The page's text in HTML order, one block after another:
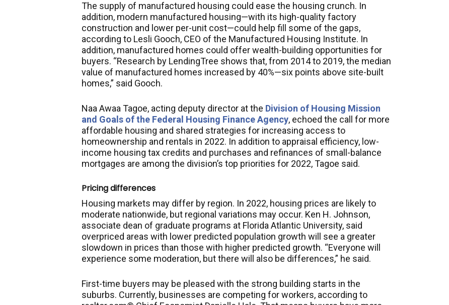
The supply of manufactured housing could ease the housing crunch. In
addition, modern manufactured housing—with its high-quality factory
construction and lower per-unit cost—could help fill some of the gaps,
according to Lesli Gooch, CEO of the Manufactured Housing Institute. In
addition, manufactured homes could offer wealth-building opportunities for
buyers. “Research by LendingTree shows that, from 2014 to 2019, the median
value of manufactured homes increased by 40%—six points above site-built
homes,” said Gooch.
Naa Awaa Tagoe, acting deputy director at the Division of Housing Mission
and Goals of the Federal Housing Finance Agency, echoed the call for more
affordable housing and shared strategies for increasing access to
homeownership and rentals in 2022. In addition to appraisal efficiency, low-
income housing tax credits and purchases and refinances of small-balance
mortgages are among the division’s top priorities for 2022, Tagoe said.
Pricing differences
Housing markets may differ by region. In 2022, housing prices are likely to
moderate nationwide, but regional variations may occur. Ken H. Johnson,
associate dean of graduate programs at Florida Atlantic University, said
overpriced areas with lower predicted population growth will see a greater
slowdown in prices than those with higher predicted growth. “Everyone will
experience some moderation, but there will also be differences,” he said.
First-time buyers may be pleased with the strong building starts in the
suburbs. Currently, businesses are competing for workers, according to